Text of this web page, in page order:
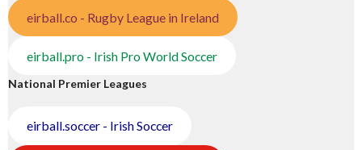
eirball.co - Rugby League in Ireland
eirball.pro - Irish Pro World Soccer
National Premier Leagues
eirball.soccer - Irish Soccer